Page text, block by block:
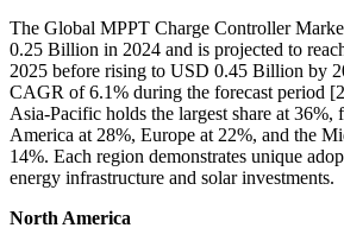
The Global MPPT Charge Controller
0.25 Billion in 2024 and is projected to
2025 before rising to USD 0.45 Billion by
CAGR of 6.1% during the forecast period
Asia-Pacific holds the largest share at
America at 28%, Europe at 22%, and the
14%. Each region demonstrates unique
energy infrastructure and solar investments.
North America